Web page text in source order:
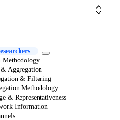
Methodology
Aggregation
& Filtering
Methodology
& Representativeness
Information